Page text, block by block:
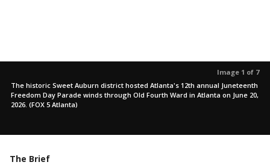
Image 1 of 7
The historic Sweet Auburn district hosted Atlanta's 12th annual Juneteenth
Freedom Day Parade winds through Old Fourth Ward in Atlanta on June 20,
2026. (FOX 5 Atlanta)
The Brief